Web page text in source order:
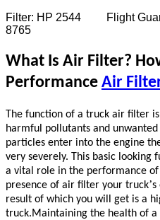
Filter: HP 2544 Flight
8765
What Is Air Filter?
Performance Air
The function of a truck air filter
harmful pollutants and
particles enter into the engine
very severely. This basic
a vital role in the performance
presence of air filter your truck’s
result of which you will get is a
truck.Maintaining the health of